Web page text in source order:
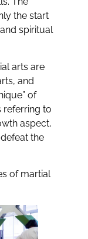
the start
spiritual
arts are
and
of
referring to
aspect,
the
of martial